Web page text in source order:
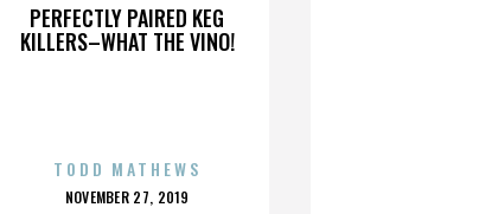
PERFECTLY PAIRED KEG
KILLERS–WHAT THE VINO!
TODD MATHEWS
POSTED
NOVEMBER 27, 2019